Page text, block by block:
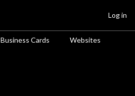
Business Cards Websites
Log in